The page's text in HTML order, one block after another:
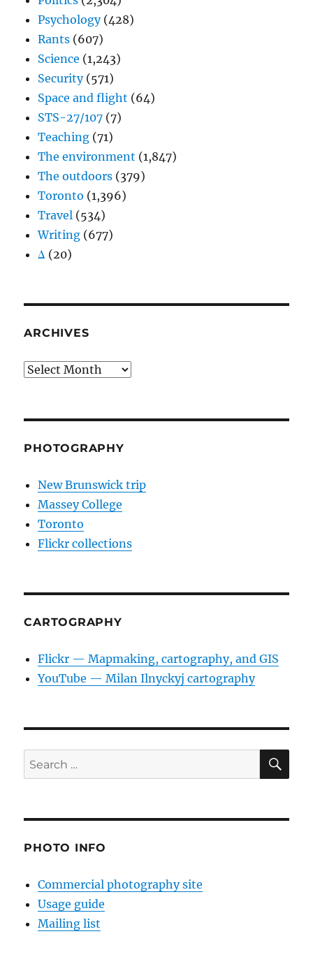
Psychology(428)
Rants (607)
Science (1,243)
Security(571)
Space and flight (64)
STS-27/107 (7)
Teaching (71)
The environment (1,847)
The outdoors (379)
Toronto (1,396)
Travel (534)
Writing (677)
Δ (20)
ARCHIVES
Archives
PHOTOGRAPHY
New Brunswick trip
Massey College
Toronto
Flickr collections
CARTOGRAPHY
Flickr — Mapmaking, cartography, and GIS
YouTube — Milan Ilnyckyj cartography
Search
for:
PHOTO INFO
Commercial photography site
Usage guide
Mailing list